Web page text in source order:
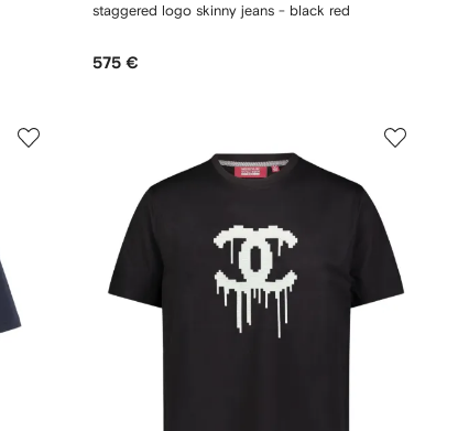
staggered logo skinny jeans - black red
575 €